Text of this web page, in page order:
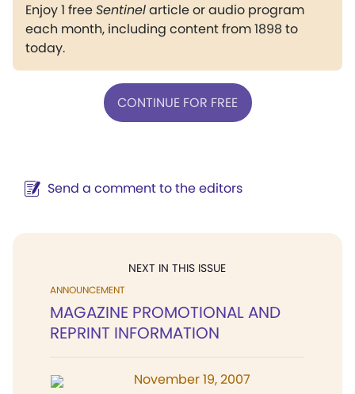
Enjoy 1 freeSentinelarticle or audio program
each month, including content from 1898 to
today.
CONTINUE FOR FREE
Send a comment to the editors
NEXT IN THIS ISSUE
ANNOUNCEMENT
MAGAZINE PROMOTIONAL AND
REPRINT INFORMATION
November 19, 2007